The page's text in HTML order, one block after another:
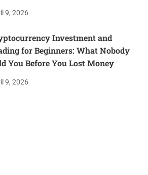
9, 2026
Investment and
for Beginners: What Nobody
You Before You Lost Money
9, 2026